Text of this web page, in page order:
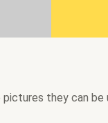
pictures they can